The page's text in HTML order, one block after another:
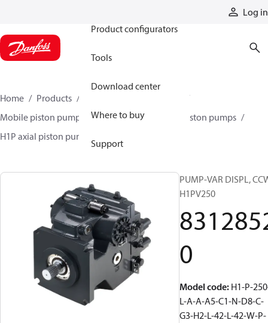
Log in
Product configurators
Tools
Download center
Where to buy
Support
Home Products
Mobile piston pumps
Mobile closed-circuit piston pumps
H1P axial piston pumps
PUMP-VAR DISPL,
H1PV250
0
Model code: H1-P-
L-A-A-A5-C1-N-D8-C-
G3-H2-L-42-L-42-W-P-